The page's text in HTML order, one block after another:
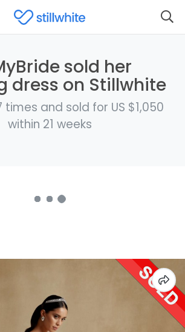
sold her
dress on Stillwhite
and sold for US $1,050
within 21 weeks